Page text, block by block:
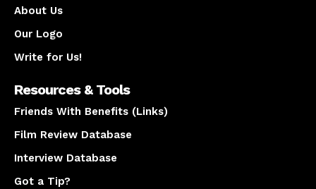
About Us
Our Logo
Write for Us!
Resources & Tools
Friends With Benefits (Links)
Film Review Database
Interview Database
Got a Tip?